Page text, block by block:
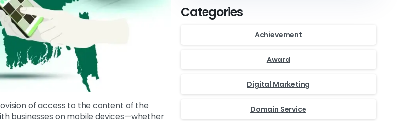
of access to the content of the
businesses on mobile devices—whether
Categories
Achievement
Award
Digital Marketing
Domain Service